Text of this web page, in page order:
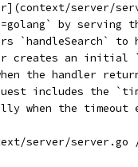
server/
by
`handleSearch` to
creates an
the handler
includes the
when the timeout
server/